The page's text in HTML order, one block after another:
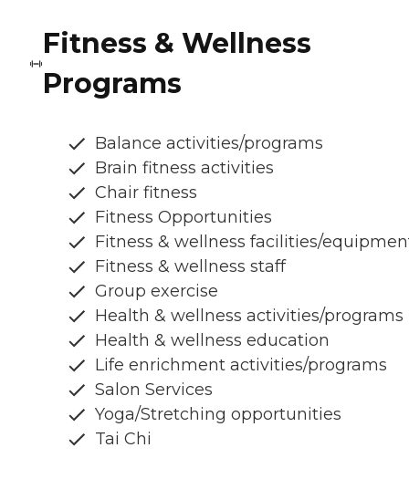
Fitness & Wellness
Programs
Balance activities/programs
Brain fitness activities
Chair fitness
Fitness Opportunities
Fitness & wellness facilities/
Fitness & wellness staff
Group exercise
Health & wellness activities/programs
Health & wellness education
Life enrichment activities/programs
Salon Services
Yoga/Stretching opportunities
Tai Chi